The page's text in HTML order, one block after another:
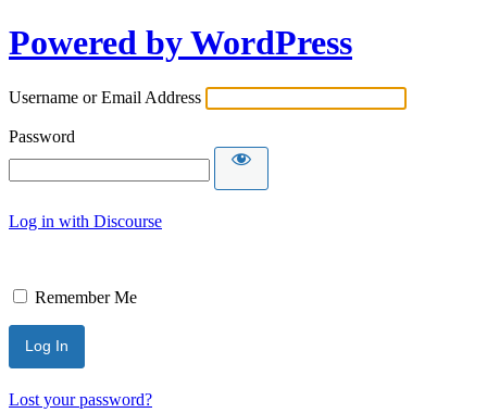
Powered by WordPress
Username or Email Address
Password
Log in with Discourse
Remember Me
Lost your password?